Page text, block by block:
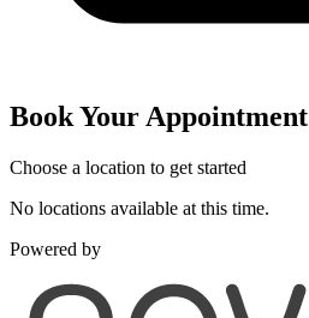
Book Your Appointment
Choose a location to get started
No locations available at this time.
Powered by